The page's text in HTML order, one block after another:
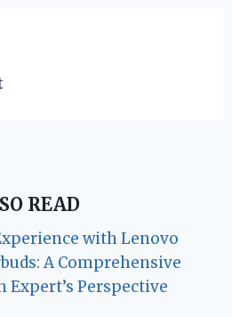
READ
with Lenovo
A Comprehensive
Expert’s Perspective